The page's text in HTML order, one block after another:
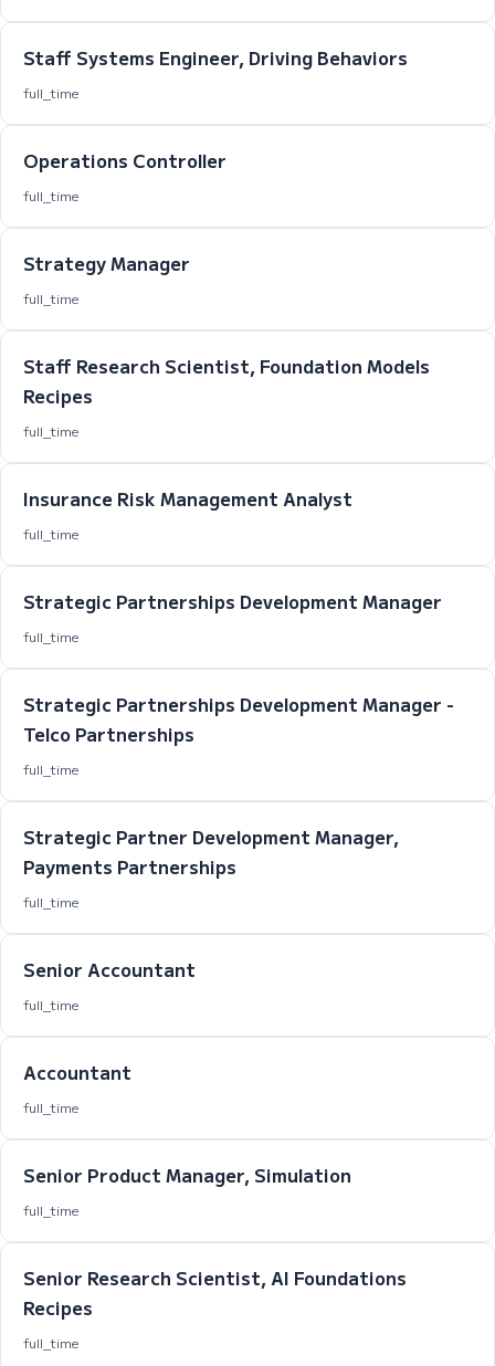
Staff Systems Engineer, Driving Behaviors
full_time
Operations Controller
full_time
Strategy Manager
full_time
Staff Research Scientist, Foundation Models
Recipes
full_time
Insurance Risk Management Analyst
full_time
Strategic Partnerships Development Manager
full_time
Strategic Partnerships Development Manager -
Telco Partnerships
full_time
Strategic Partner Development Manager,
Payments Partnerships
full_time
Senior Accountant
full_time
Accountant
full_time
Senior Product Manager, Simulation
full_time
Senior Research Scientist, AI Foundations
Recipes
full_time